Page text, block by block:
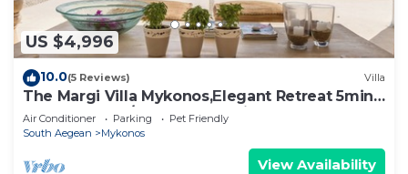
US $4,996
10.0(5 Reviews) Villa
The Margi Villa Mykonos,Εlegant Retreat 5min
from Beach w/Butler & Security
Air Conditioner Parking
Pet Friendly
South Aegean
Mykonos
View Availability